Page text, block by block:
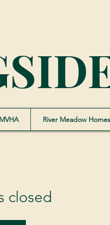
MVHA River Meadow Homes
closed